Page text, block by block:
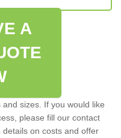
A
sizes. If you would like
please fill our contact
on costs and offer